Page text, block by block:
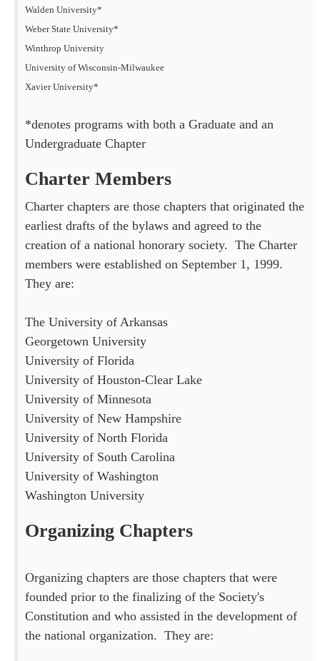
Walden University*
Weber State University*
Winthrop University
University of Wisconsin-Milwaukee
Xavier University*
*denotes programs with both a Graduate and an
Undergraduate Chapter
Charter Members
Charter chapters are those chapters that originated the
earliest drafts of the bylaws and agreed to the
creation of a national honorary society. The Charter
members were established on September 1, 1999.
They are:
The University of Arkansas
Georgetown University
University of Florida
University of Houston-Clear Lake
University of Minnesota
University of New Hampshire
University of North Florida
University of South Carolina
University of Washington
Washington University
Organizing Chapters
Organizing chapters are those chapters that were
founded prior to the finalizing of the Society's
Constitution and who assisted in the development of
the national organization. They are: